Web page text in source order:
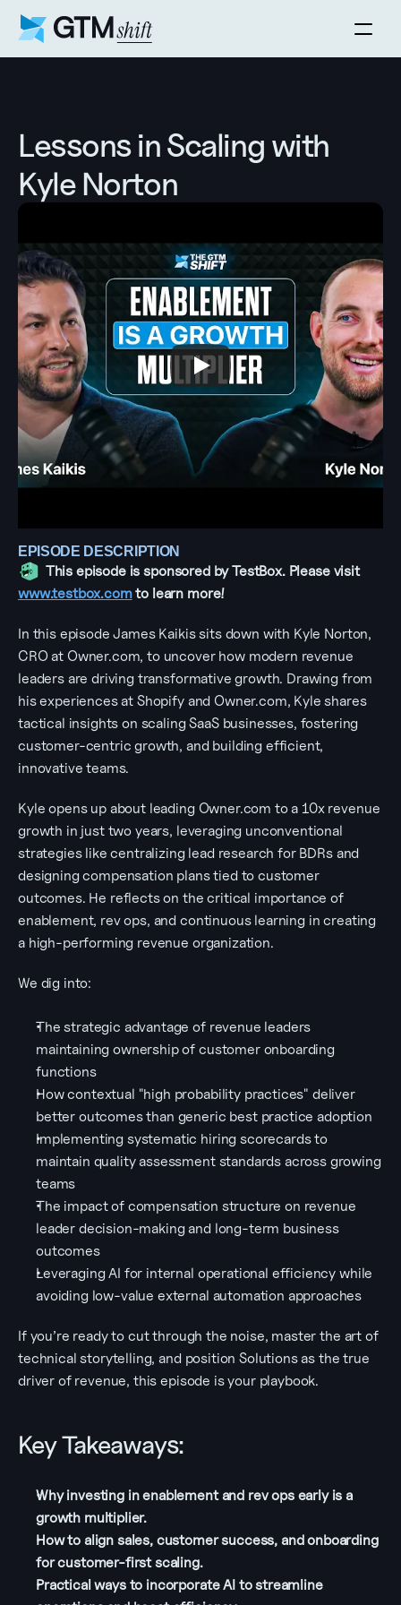
Lessons in Scaling with
Kyle Norton
EPISODE DESCRIPTION
This episode is sponsored by TestBox. Please visit
www.testbox.com to learn more!
In this episode James Kaikis sits down with Kyle Norton,
CRO at Owner.com, to uncover how modern revenue
leaders are driving transformative growth. Drawing from
his experiences at Shopify and Owner.com, Kyle shares
tactical insights on scaling SaaS businesses, fostering
customer-centric growth, and building efficient,
innovative teams.
Kyle opens up about leading Owner.com to a 10x revenue
growth in just two years, leveraging unconventional
strategies like centralizing lead research for BDRs and
designing compensation plans tied to customer
outcomes. He reflects on the critical importance of
enablement, rev ops, and continuous learning in creating
a high-performing revenue organization.
We dig into:
The strategic advantage of revenue leaders
maintaining ownership of customer onboarding
functions
How contextual "high probability practices" deliver
better outcomes than generic best practice adoption
Implementing systematic hiring scorecards to
maintain quality assessment standards across growing
teams
The impact of compensation structure on revenue
leader decision-making and long-term business
outcomes
Leveraging AI for internal operational efficiency while
avoiding low-value external automation approaches
If you’re ready to cut through the noise, master the art of
technical storytelling, and position Solutions as the true
driver of revenue, this episode is your playbook.
Key Takeaways:
Why investing in enablement and rev ops early is a
growth multiplier.
How to align sales, customer success, and onboarding
for customer-first scaling.
Practical ways to incorporate AI to streamline